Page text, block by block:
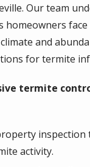
Our team
homeowners
and
for termite
termite
inspection
activity.